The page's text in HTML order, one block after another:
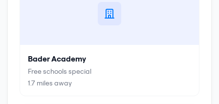
Bader Academy
Free schools special
1.7 miles away